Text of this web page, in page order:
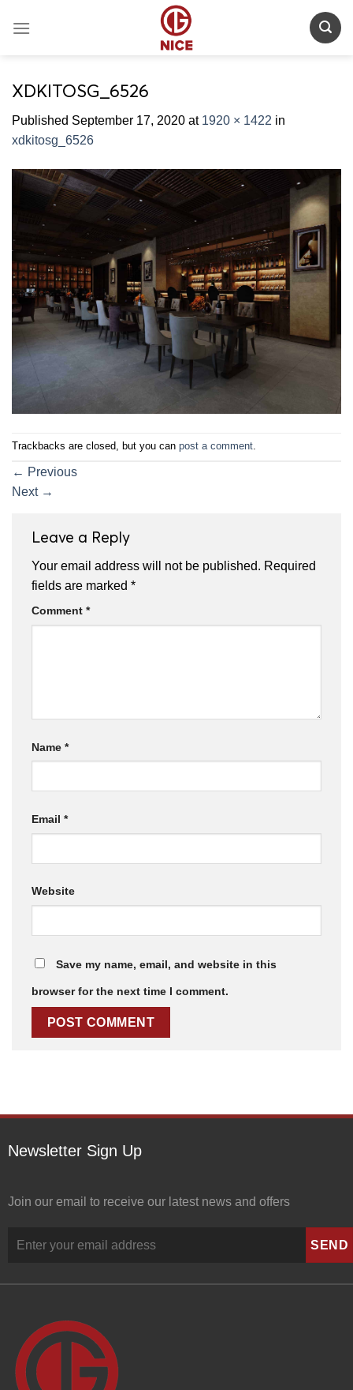
XDKITOSG_6526
Published September 17, 2020 at 1920 × 1422 in
xdkitosg_6526
Trackbacks are closed, but you can post a comment.
← Previous
Next →
Leave a Reply
Your email address will not be published. Required
fields are marked *
Comment *
Name *
Email *
Website
Save my name, email, and website in this
browser for the next time I comment.
Newsletter Sign Up
Join our email to receive our latest news and offers